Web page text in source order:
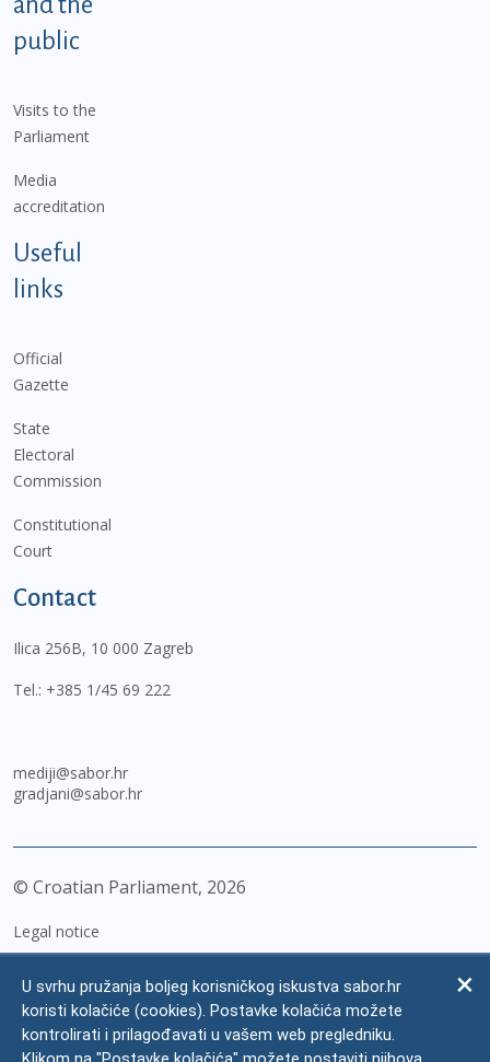
public
Visits to the
Parliament
Media
accreditation
Useful
links
Official
Gazette
State
Electoral
Commission
Constitutional
Court
Contact
Ilica 256B, 10 000 Zagreb
Tel.: +385 1/45 69 222
mediji@sabor.hr
gradjani@sabor.hr
© Croatian Parliament, 2026
Legal notice
Personal Data Protection
Accessibility Statement
U svrhu pružanja boljeg korisničkog iskustva sabor.hr
koristi kolačiće (cookies). Postavke kolačića možete
kontrolirati i prilagođavati u vašem web pregledniku.